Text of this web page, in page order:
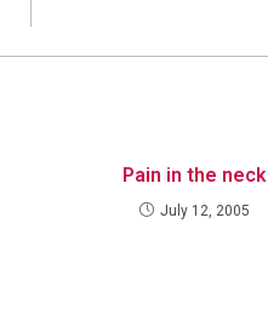
Pain in the neck
July 12, 2005